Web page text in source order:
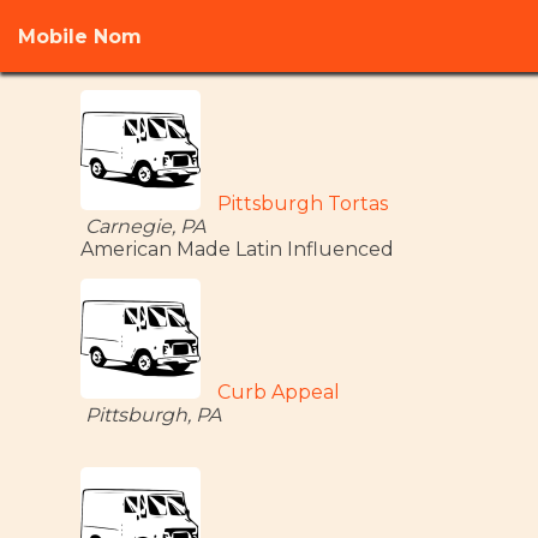
Mobile Nom
Pittsburgh Tortas
Carnegie, PA
American Made Latin Influenced
Curb Appeal
Pittsburgh, PA